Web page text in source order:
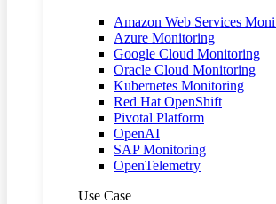
Amazon Web Services
Azure Monitoring
Google Cloud Monitoring
Oracle Cloud Monitoring
Kubernetes Monitoring
Red Hat OpenShift
Pivotal Platform
OpenAI
SAP Monitoring
OpenTelemetry
Use Case